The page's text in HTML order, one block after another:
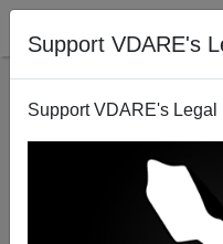
Support VDARE's
Support VDARE's Legal